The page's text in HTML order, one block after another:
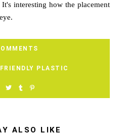
interesting how the placement
FRIENDLY PLASTIC
ALSO LIKE